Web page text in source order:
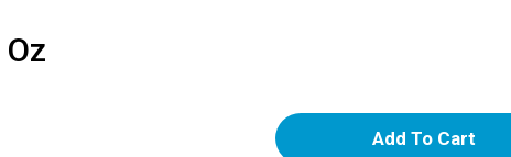
A